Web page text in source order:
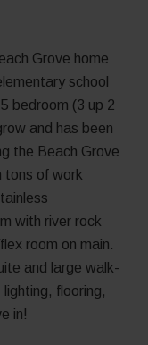
Grove home
school
bedroom (3 up 2
and has been
the Beach Grove
tons of work
with river rock
room on main.
and large walk-
flooring,
in!